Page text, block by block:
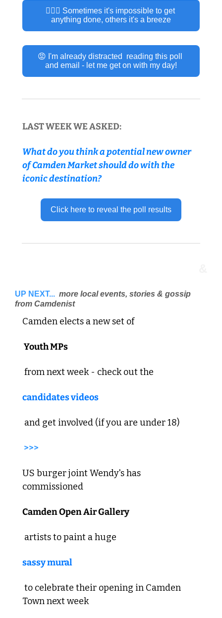
🤷🏽‍♂️ Sometimes it's impossible to get
anything done, others it's a breeze
😡 I'm already distracted  reading this poll
and email - let me get on with my day!
LAST WEEK WE ASKED:
What do you think a potential new owner
of Camden Market should do with the
iconic destination?
Click here to reveal the poll results
UP NEXT... more local events, stories & gossip
from Camdenist
Camden elects a new set of
Youth MPs
from next week - check out the
candidates videos
and get involved (if you are under 18)
>>>
US burger joint Wendy's has
commissioned
Camden Open Air Gallery
artists to paint a huge
sassy mural
Town next week